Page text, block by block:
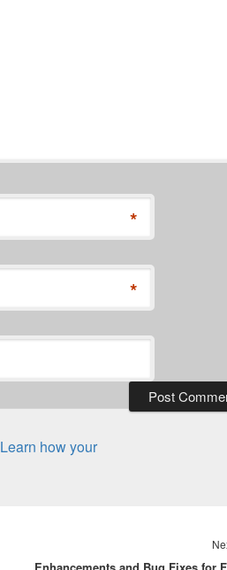
*
*
Learn how your
Enhancements and Bug Fixes for